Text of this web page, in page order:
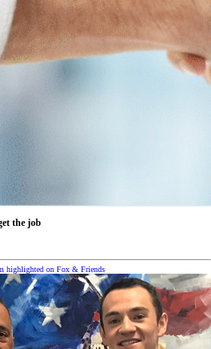
the job
highlighted on Fox & Friends